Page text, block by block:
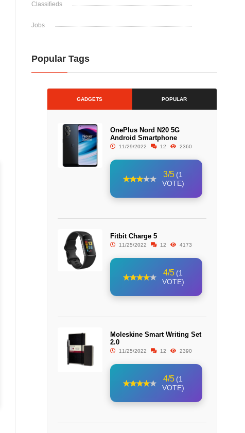
Classifieds
Jobs
Popular Tags
GADGETS POPULAR
OnePlus Nord N20 5G
Android Smartphone
11/29/2022 12 2360
3/5 (1
VOTE)
Fitbit Charge 5
11/25/2022 12 4173
4/5 (1
VOTE)
Moleskine Smart Writing Set
2.0
11/25/2022 12 2390
4/5 (1
VOTE)